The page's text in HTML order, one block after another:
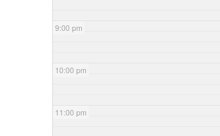
9:00 pm
10:00 pm
11:00 pm